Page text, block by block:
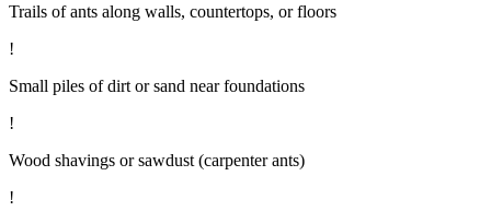
Trails of ants along walls, countertops, or floors
!
Small piles of dirt or sand near foundations
!
Wood shavings or sawdust (carpenter ants)
!